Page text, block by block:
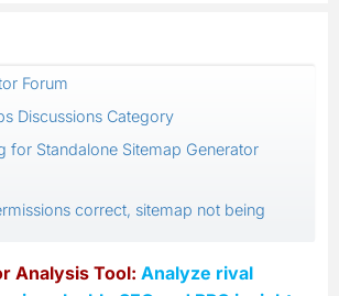
Forum
Discussions Category
for Standalone Sitemap Generator
correct, sitemap not being
Analysis Tool: Analyze rival